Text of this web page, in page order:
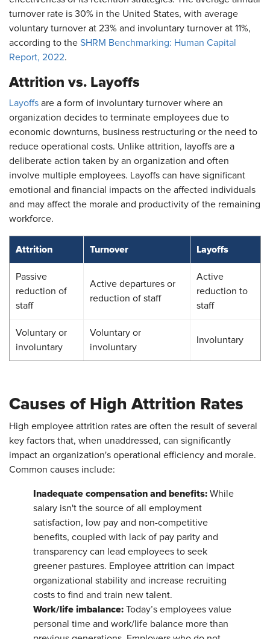
turnover rate is 30% in the United States, with average
voluntary turnover at 23% and involuntary turnover at 11%,
according to the SHRM Benchmarking: Human Capital
Report, 2022.
Attrition vs. Layoffs
Layoffs are a form of involuntary turnover where an
organization decides to terminate employees due to
economic downturns, business restructuring or the need to
reduce operational costs. Unlike attrition, layoffs are a
deliberate action taken by an organization and often
involve multiple employees. Layoffs can have significant
emotional and financial impacts on the affected individuals
and may affect the morale and productivity of the remaining
workforce.
Attrition Turnover Layoffs
Passive
reduction of
staff
Active departures or
reduction of staff
Active
reduction to
staff
Voluntary or
involuntary
Voluntary or
involuntary
Involuntary
Causes of High Attrition Rates
High employee attrition rates are often the result of several
key factors that, when unaddressed, can significantly
impact an organization's operational efficiency and morale.
Common causes include:
Inadequate compensation and benefits: While
salary isn't the source of all employment
satisfaction, low pay and non-competitive
benefits, coupled with lack of pay parity and
transparency can lead employees to seek
greener pastures. Employee attrition can impact
organizational stability and increase recruiting
costs to find and train new talent.
Work/life imbalance: Today’s employees value
personal time and work/life balance more than